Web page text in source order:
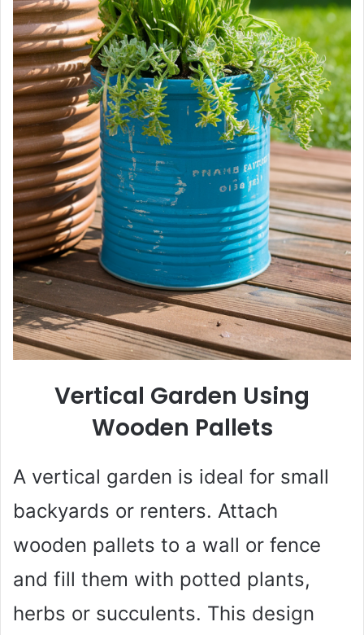
Vertical Garden Using
Wooden Pallets
A vertical garden is ideal for small
backyards or renters. Attach
wooden pallets to a wall or fence
and fill them with potted plants,
herbs or succulents. This design